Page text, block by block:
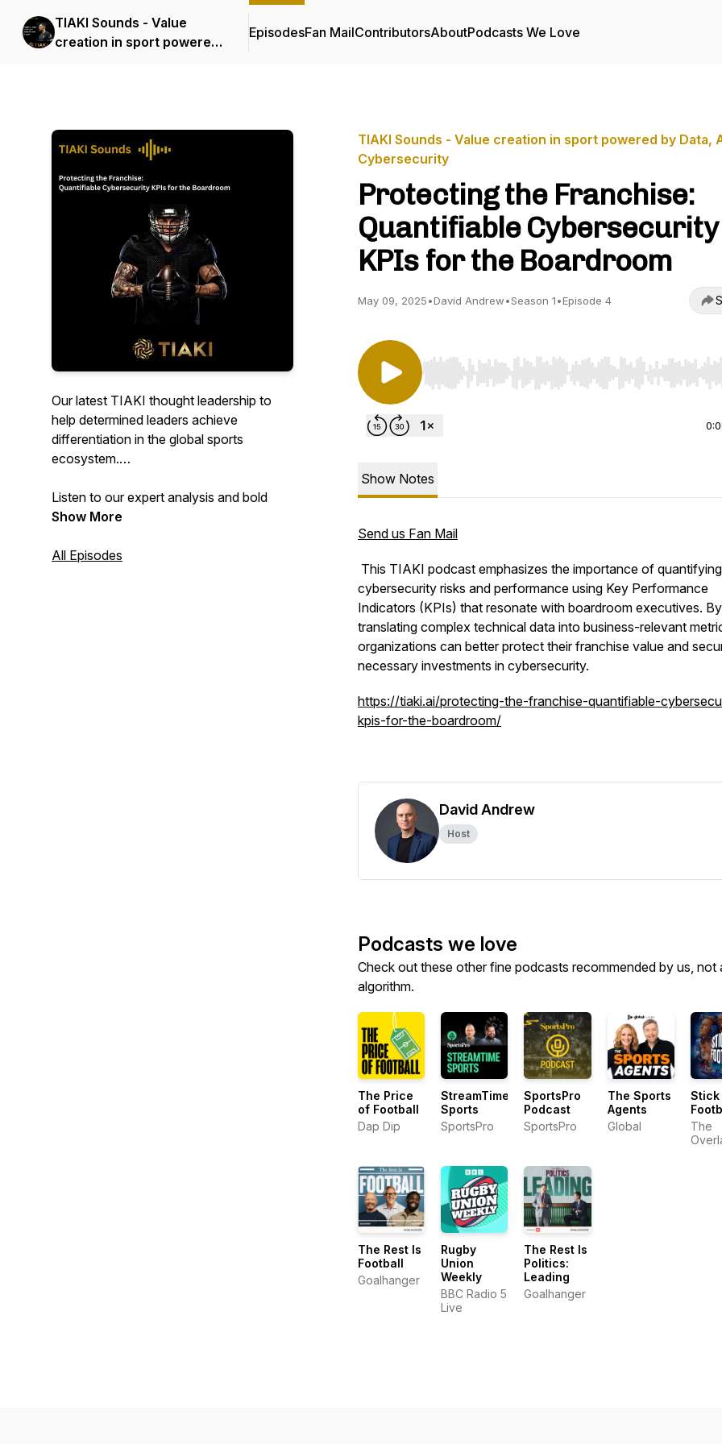
TIAKI Sounds - Value
creation in sport powered
EpisodesFan MailContributorsAboutPodcasts We Love
Our latest TIAKI thought leadership to
help determined leaders achieve
differentiation in the global sports
ecosystem.
Listen to our expert analysis and bold
thinking to help you achieve the
Show More
All Episodes
TIAKI Sounds - Value creation in sport powered by Data,
Cybersecurity
Protecting the Franchise:
Quantifiable Cybersecurity
KPIs for the Boardroom
May 09, 2025•David Andrew•Season 1•Episode 4
Use Left/Right to seek, Home/End to jump to start
Show Notes
Send us Fan Mail
This TIAKI podcast emphasizes the importance of quantifying
cybersecurity risks and performance using Key Performance
Indicators (KPIs) that resonate with boardroom executives. By
translating complex technical data into business-relevant
organizations can better protect their franchise value and
necessary investments in cybersecurity.
https://tiaki.ai/protecting-the-franchise-quantifiable-
kpis-for-the-boardroom/
David Andrew
Host
Podcasts we love
Check out these other fine podcasts recommended by us, not
algorithm.
The Price
of Football
Dap Dip
StreamTime
Sports
SportsPro
SportsPro
Podcast
SportsPro
The Sports
Agents
Global
Stick
The
The Rest Is
Football
Goalhanger
Rugby
Union
Weekly
BBC Radio 5
Live
The Rest Is
Politics:
Leading
Goalhanger